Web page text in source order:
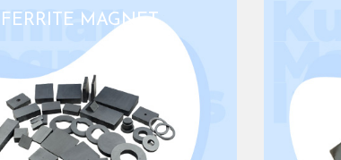
FERRITE MAGNET